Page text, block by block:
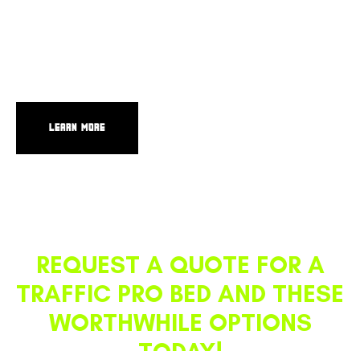
LEARN MORE
REQUEST A QUOTE FOR A
TRAFFIC PRO BED AND THESE
WORTHWHILE OPTIONS